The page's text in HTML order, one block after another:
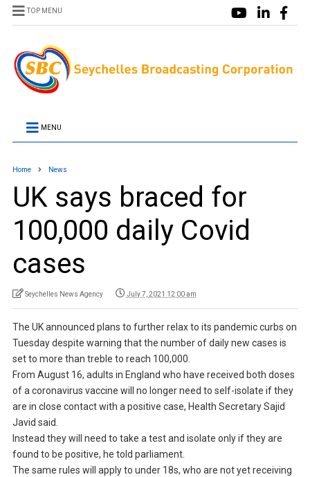
TOP MENU
MENU
Home News
UK says braced for
100,000 daily Covid
cases
Seychelles News Agency July 7, 2021 12:00 am
The UK announced plans to further relax to its pandemic curbs on
Tuesday despite warning that the number of daily new cases is
set to more than treble to reach 100,000.
From August 16, adults in England who have received both doses
of a coronavirus vaccine will no longer need to self-isolate if they
are in close contact with a positive case, Health Secretary Sajid
Javid said.
Instead they will need to take a test and isolate only if they are
found to be positive, he told parliament.
The same rules will apply to under 18s, who are not yet receiving